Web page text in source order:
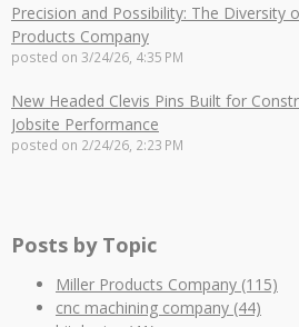
Precision and Possibility: The Diversity
Products Company
posted on 3/24/26, 4:35 PM
New Headed Clevis Pins Built for
Jobsite Performance
posted on 2/24/26, 2:23 PM
Posts by Topic
Miller Products Company (115)
cnc machining company (44)